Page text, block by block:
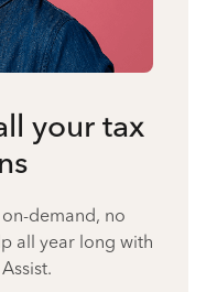
your tax
demand, no
all year long with